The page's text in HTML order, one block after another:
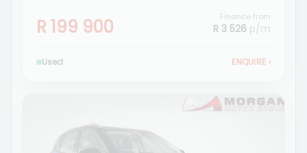
R 199 900 Finance from
R 3 526 p/m
Used ENQUIRE ›